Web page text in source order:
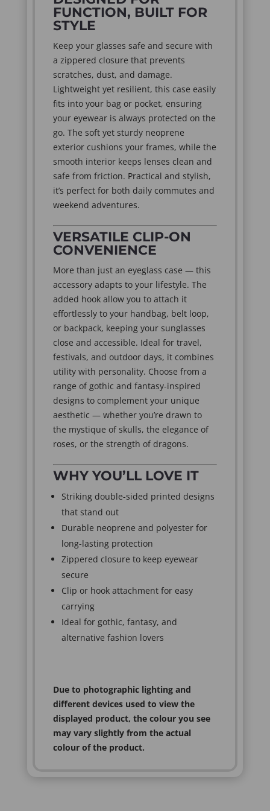
FUNCTION, BUILT FOR
STYLE
Keep your glasses safe and secure with
a zippered closure that prevents
scratches, dust, and damage.
Lightweight yet resilient, this case easily
fits into your bag or pocket, ensuring
your eyewear is always protected on the
go. The soft yet sturdy neoprene
exterior cushions your frames, while the
smooth interior keeps lenses clean and
safe from friction. Practical and stylish,
it’s perfect for both daily commutes and
weekend adventures.
VERSATILE CLIP-ON
CONVENIENCE
More than just an eyeglass case — this
accessory adapts to your lifestyle. The
added hook allow you to attach it
effortlessly to your handbag, belt loop,
or backpack, keeping your sunglasses
close and accessible. Ideal for travel,
festivals, and outdoor days, it combines
utility with personality. Choose from a
range of gothic and fantasy-inspired
designs to complement your unique
aesthetic — whether you’re drawn to
the mystique of skulls, the elegance of
roses, or the strength of dragons.
WHY YOU’LL LOVE IT
Striking double-sided printed designs
that stand out
Durable neoprene and polyester for
long-lasting protection
Zippered closure to keep eyewear
secure
Clip or hook attachment for easy
carrying
Ideal for gothic, fantasy, and
alternative fashion lovers
Due to photographic lighting and
different devices used to view the
displayed product, the colour you see
may vary slightly from the actual
colour of the product.